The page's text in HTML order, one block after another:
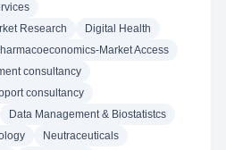
Research
Digital Health
Market Access
consultancy
consultancy
Data Management & Biostatistcs
Neutraceuticals